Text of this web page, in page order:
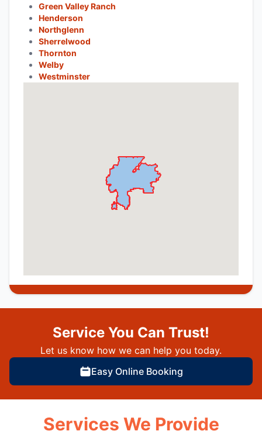
Green Valley Ranch
Henderson
Northglenn
Sherrelwood
Thornton
Welby
Westminster
Service You Can Trust!
Let us know how we can help you today.
Easy Online Booking
Services We Provide